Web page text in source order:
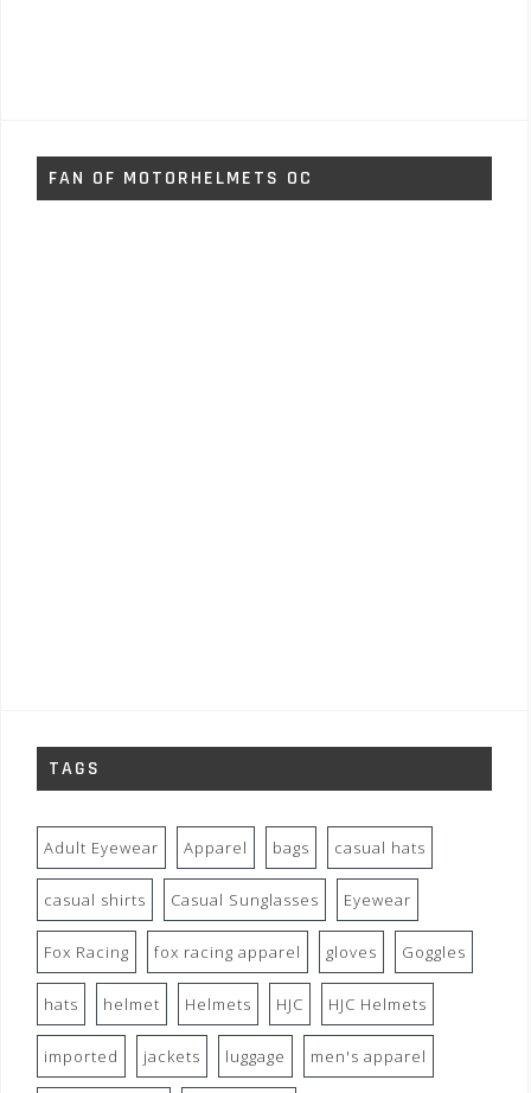
FAN OF MOTORHELMETS OC
TAGS
Adult Eyewear Apparel bags casual hats
casual shirts Casual Sunglasses Eyewear
Fox Racing fox racing apparel gloves Goggles
hats helmet Helmets HJC HJC Helmets
imported jackets luggage men's apparel